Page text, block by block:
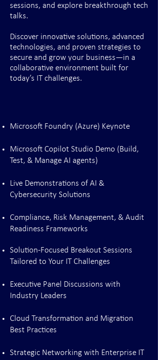
sessions, and explore breakthrough tech
talks.
Discover innovative solutions, advanced
technologies, and proven strategies to
secure and grow your business—in a
collaborative environment built for
today’s IT challenges.
Microsoft Foundry (Azure) Keynote
Microsoft Copilot Studio Demo (Build,
Test, & Manage AI agents)
Live Demonstrations of AI &
Cybersecurity Solutions
Compliance, Risk Management, & Audit
Readiness Frameworks
Solution-Focused Breakout Sessions
Tailored to Your IT Challenges
Executive Panel Discussions with
Industry Leaders
Cloud Transformation and Migration
Best Practices
Strategic Networking with Enterprise IT